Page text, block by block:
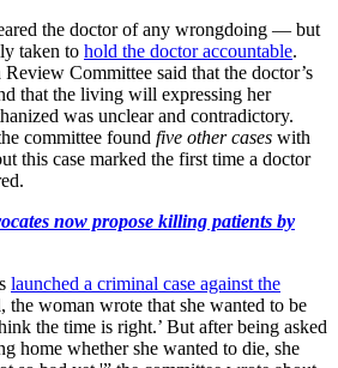
the doctor of any wrongdoing — but
taken to hold the doctor accountable.
Committee said that the doctor’s
that the living will expressing her
was unclear and contradictory.
committee found five other cases with
this case marked the first time a doctor
now propose killing patients by
launched a criminal case against the
woman wrote that she wanted to be
the time is right.’ But after being asked
home whether she wanted to die, she